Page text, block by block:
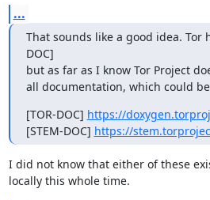
...
That sounds like a good idea. Tor
DOC]
but as far as I know Tor Project
all documentation, which could
[TOR-DOC] https://
[STEM-DOC] https://
I did not know that either of these
locally this whole time.